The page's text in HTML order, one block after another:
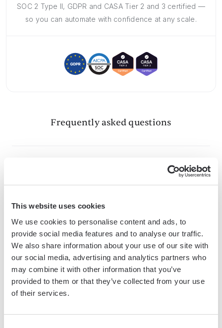
This website uses cookies
We use cookies to personalise content and ads, to
provide social media features and to analyse our traffic.
We also share information about your use of our site with
our social media, advertising and analytics partners who
may combine it with other information that you’ve
provided to them or that they’ve collected from your use
of their services.
SOC 2 Type II, GDPR and CASA Tier 2 and 3 certified —
so you can automate with confidence at any scale.
Frequently asked questions
processes. It connects and integrates with your favorite
tools, enabling you to automate repetitive workflows,
manage data across systems, and enhance collaboration.
What tools does Bardeen replace for me?